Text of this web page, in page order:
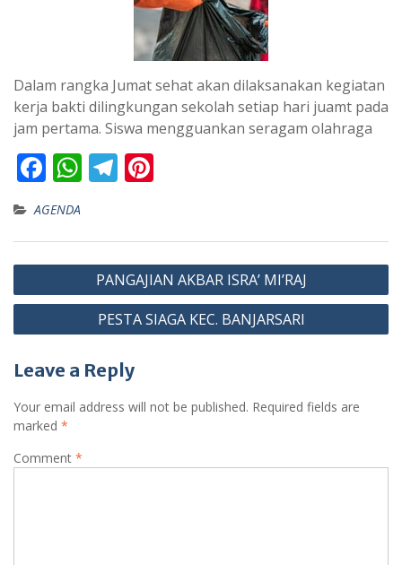
Dalam rangka Jumat sehat akan dilaksanakan kegiatan
kerja bakti dilingkungan sekolah setiap hari juamt pada
jam pertama. Siswa mengguankan seragam olahraga
F
ac
e
b
o
k
W
s
A
p
p
T
gr
a
m
e
st
AGENDA
Post
navigation
PANGAJIAN AKBAR ISRA’ MI’RAJ
PESTA SIAGA KEC. BANJARSARI
Leave a Reply
Your email address will not be published. Required fields are
marked *
Comment *